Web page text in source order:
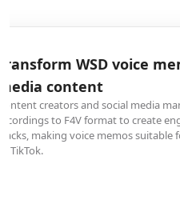
WSD voice
content
creators and social media
to F4V format to create
making voice memos suitable
TikTok.